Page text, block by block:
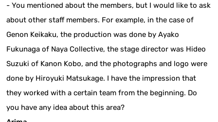
- You mentioned about the members, but I would like to ask
about other staff members. For example, in the case of
Genon Keikaku, the production was done by Ayako
Fukunaga of Naya Collective, the stage director was Hideo
Suzuki of Kanon Kobo, and the photographs and logo were
done by Hiroyuki Matsukage. I have the impression that
they worked with a certain team from the beginning. Do
you have any idea about this area?